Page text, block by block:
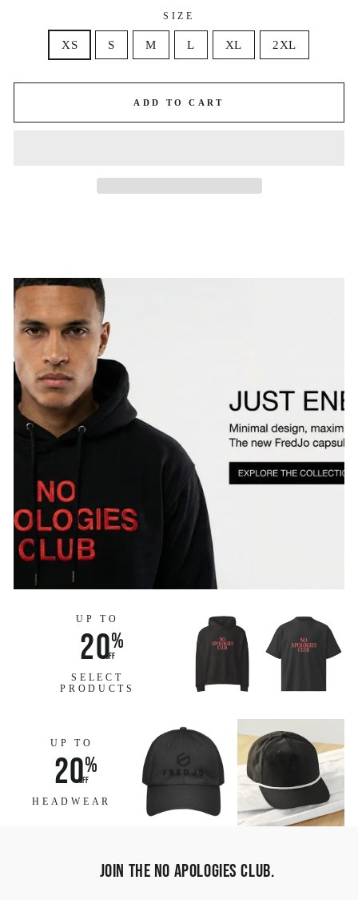
SIZE
XS S M L XL 2XL
ADD TO CART
UP TO
20%
off
SELECT
PRODUCTS
UP TO
20%
off
HEADWEAR
JOIN THE NO APOLOGIES CLUB.